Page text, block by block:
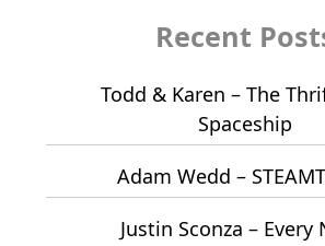
Recent
Todd & Karen – The
Spaceship
Adam Wedd –
Justin Sconza – Every